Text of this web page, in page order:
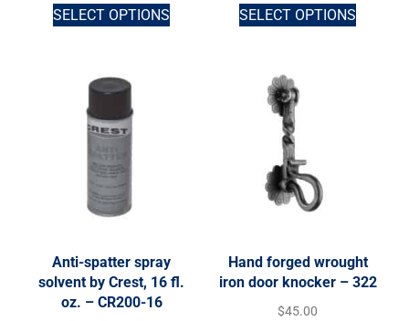
SELECT OPTIONS SELECT OPTIONS
Anti-spatter spray
solvent by Crest, 16 fl.
oz. – CR200-16
Hand forged wrought
iron door knocker – 322
$45.00